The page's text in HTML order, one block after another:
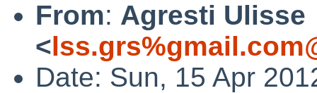
From: Agresti Ulisse
<
Date: Sun, 15 Apr